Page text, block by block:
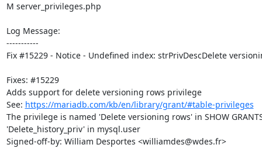
M server_privileges.php
Log Message:
-----------
Fix #15229 - Notice - Undefined index: strPrivDescDelete
Fixes: #15229
Adds support for delete versioning rows privilege
See: https://mariadb.com/kb/en/library/grant/#table-privileges
The privilege is named 'Delete versioning rows' in SHOW
'Delete_history_priv' in mysql.user
Signed-off-by: William Desportes <williamdes@wdes.fr>